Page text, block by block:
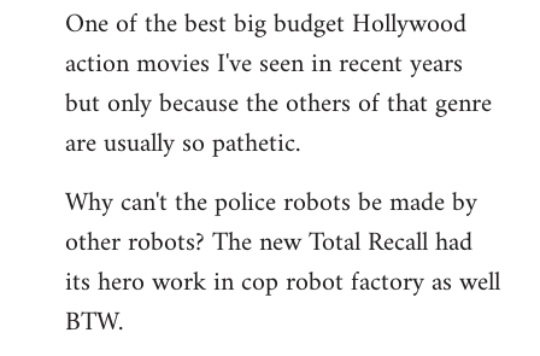
One of the best big budget Hollywood
action movies I've seen in recent years
but only because the others of that genre
are usually so pathetic.
Why can't the police robots be made by
other robots? The new Total Recall had
its hero work in cop robot factory as well
BTW.